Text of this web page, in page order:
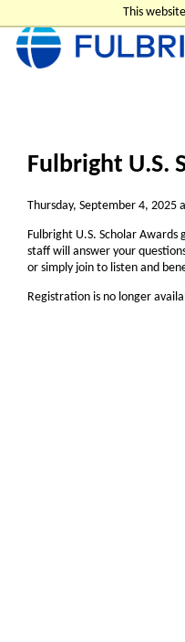
This
Fulbright U.S.
Thursday, September 4, 2025
Fulbright U.S. Scholar
staff will answer your
or simply join to listen and
Registration is no longer